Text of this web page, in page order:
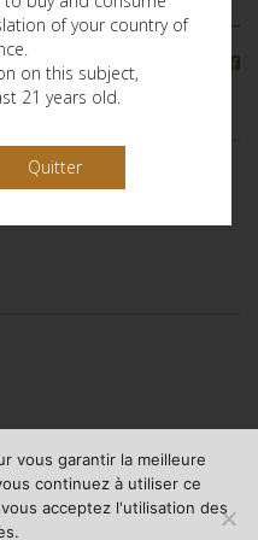
of your country of
on this subject,
21 years old.
Quitter
Find us on
for health.
vous garantir la meilleure
continuez à utiliser ce
acceptez l'utilisation des